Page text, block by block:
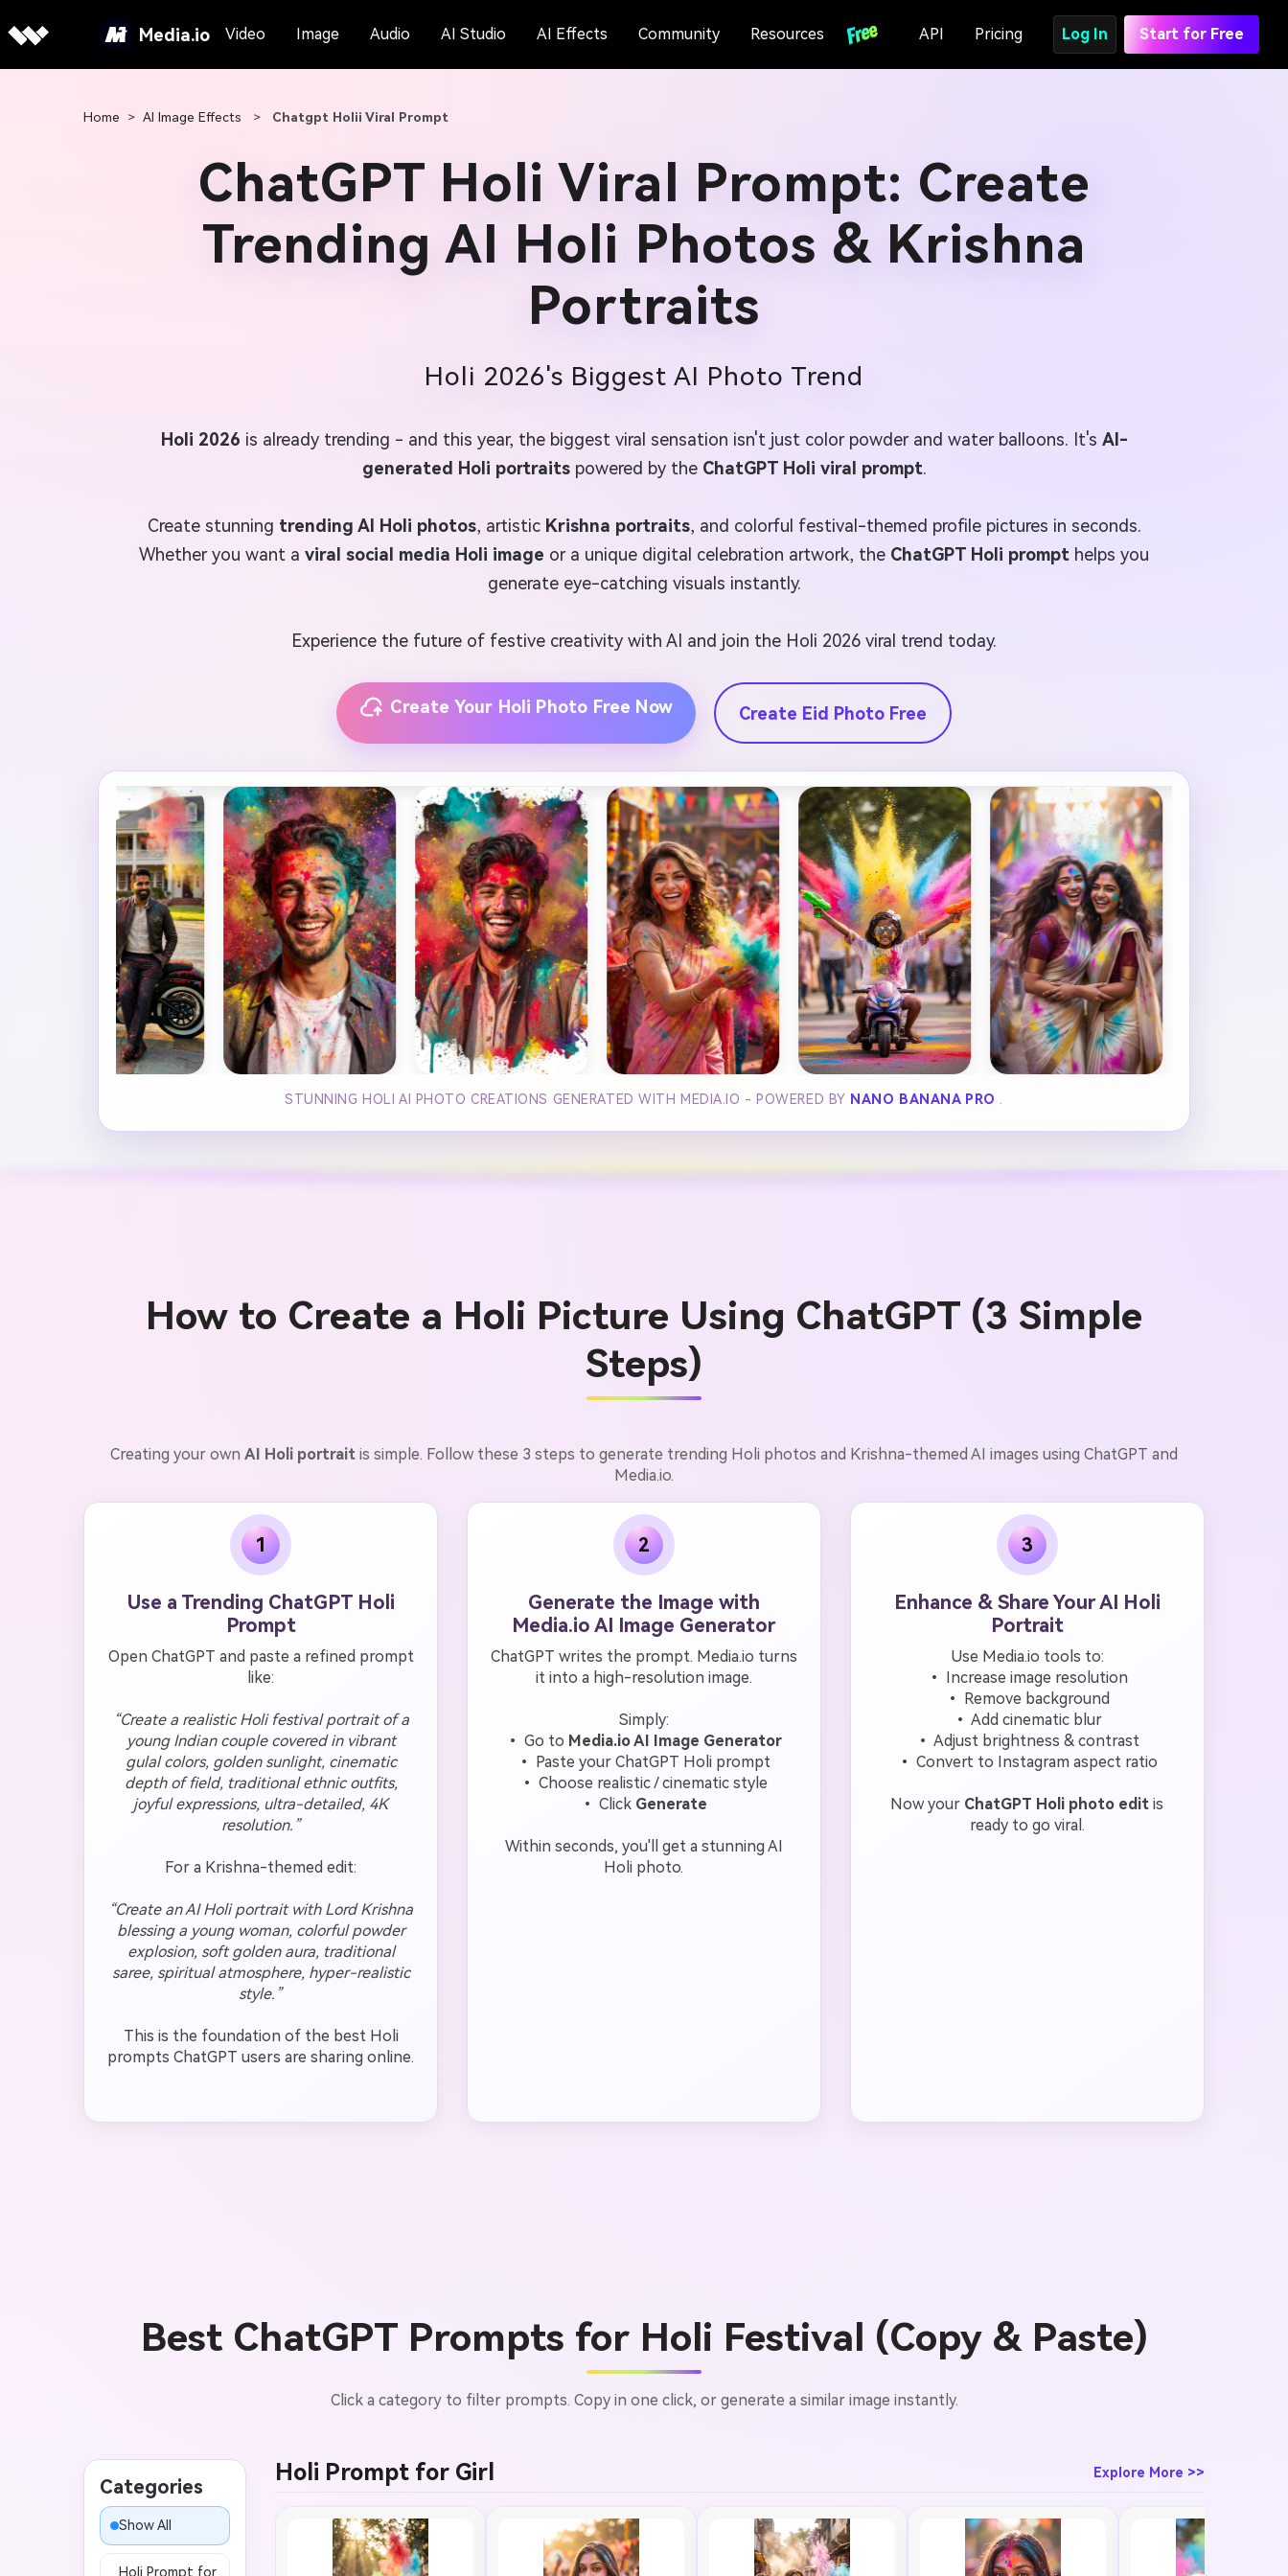
Media.io Video Image Audio AI Studio AI Effects Community Resources API Pricing Log In Start for Free
Home > AI Image Effects > Chatgpt Holii Viral Prompt
ChatGPT Holi Viral Prompt: Create
Trending AI Holi Photos & Krishna
Portraits
Holi 2026's Biggest AI Photo Trend
Holi 2026 is already trending - and this year, the biggest viral sensation isn't just color powder and water balloons. It's AI-
generated Holi portraitspowered by the ChatGPT Holi viral prompt.
Create stunning trending AI Holi photos, artistic Krishna portraits, and colorful festival-themed profile pictures in seconds.
Whether you want a viral social media Holi image or a unique digital celebration artwork, the ChatGPT Holi prompt helps you
generate eye-catching visuals instantly.
Experience the future of festive creativity with AI and join the Holi 2026 viral trend today.
Create Your Holi Photo Free Now Create Eid Photo Free
STUNNING HOLI AI PHOTO CREATIONS GENERATED WITH MEDIA.IO - POWERED BY NANO BANANA PRO
How to Create a Holi Picture Using ChatGPT (3 Simple
Steps)
Creating your own AI Holi portrait is simple. Follow these 3 steps to generate trending Holi photos and Krishna-themed AI images using ChatGPT and
Media.io.
1
Use a Trending ChatGPT Holi
Prompt
Open ChatGPT and paste a refined prompt
like:
“Create a realistic Holi festival portrait of a
young Indian couple covered in vibrant
gulal colors, golden sunlight, cinematic
depth of field, traditional ethnic outfits,
joyful expressions, ultra-detailed, 4K
resolution.”
For a Krishna-themed edit:
“Create an AI Holi portrait with Lord Krishna
blessing a young woman, colorful powder
explosion, soft golden aura, traditional
saree, spiritual atmosphere, hyper-realistic
style.”
This is the foundation of the best Holi
prompts ChatGPT users are sharing online.
2
Generate the Image with
Media.io AI Image Generator
ChatGPT writes the prompt. Media.io turns
it into a high-resolution image.
Simply:
• Go to Media.io AI Image Generator
• Paste your ChatGPT Holi prompt
• Choose realistic / cinematic style
• Click Generate
Within seconds, you'll get a stunning AI
Holi photo.
3
Enhance & Share Your AI Holi
Portrait
Use Media.io tools to:
• Increase image resolution
• Remove background
• Add cinematic blur
• Adjust brightness & contrast
• Convert to Instagram aspect ratio
Now your ChatGPT Holi photo edit is
ready to go viral.
Best ChatGPT Prompts for Holi Festival (Copy & Paste)
Click a category to filter prompts. Copy in one click, or generate a similar image instantly.
Categories
Show All
Holi Prompt for
Holi Prompt for Girl Explore More >>